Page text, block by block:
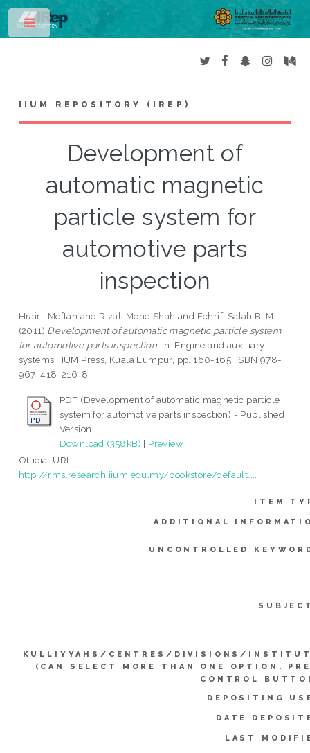
IIUM REPOSITORY (IREP)
Development of
automatic magnetic
particle system for
automotive parts
inspection
Hrairi, Meftah and Rizal, Mohd Shahand Echrif, Salah B. M.
(2011) Development of automatic magnetic particle system
for automotive parts inspection. In: Engine and auxiliary
systems. IIUM Press, Kuala Lumpur, pp. 160-165. ISBN 978-
967-418-216-8
PDF (Development of automatic magnetic particle
system for automotive parts inspection) - Published
Version
Download (358kB) | Preview
Official URL:
http://rms.research.iium.edu.my/bookstore/default....
ITEM
ADDITIONAL
UNCONTROLLED
KULLIYYAHS/CENTRES/DIVISIONS/
(CAN SELECT MORE THAN ONE OPTION.
CONTROL
DEPOSITING
DATE
LAST
Toggle